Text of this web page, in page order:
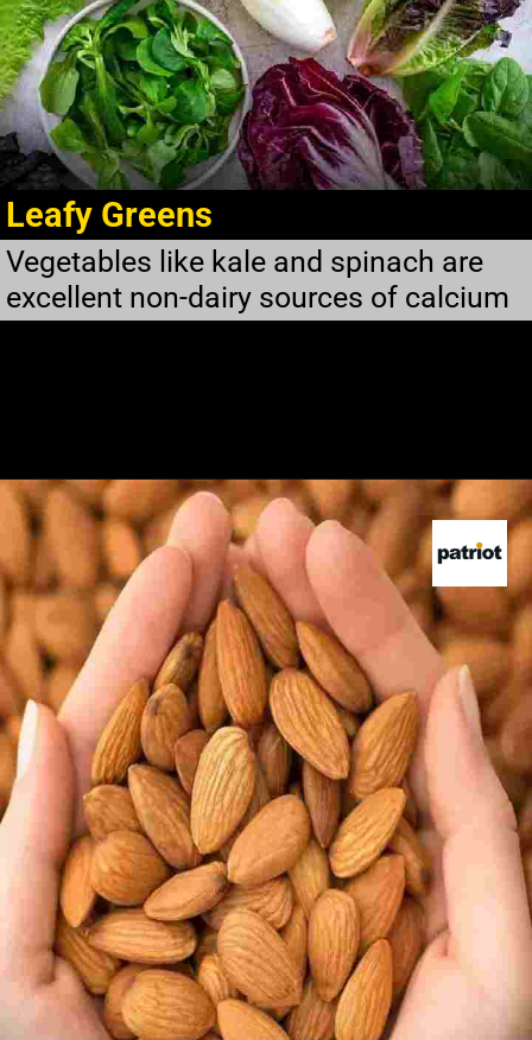
Leafy Greens
Vegetables like kale and spinach are
excellent non-dairy sources of calcium